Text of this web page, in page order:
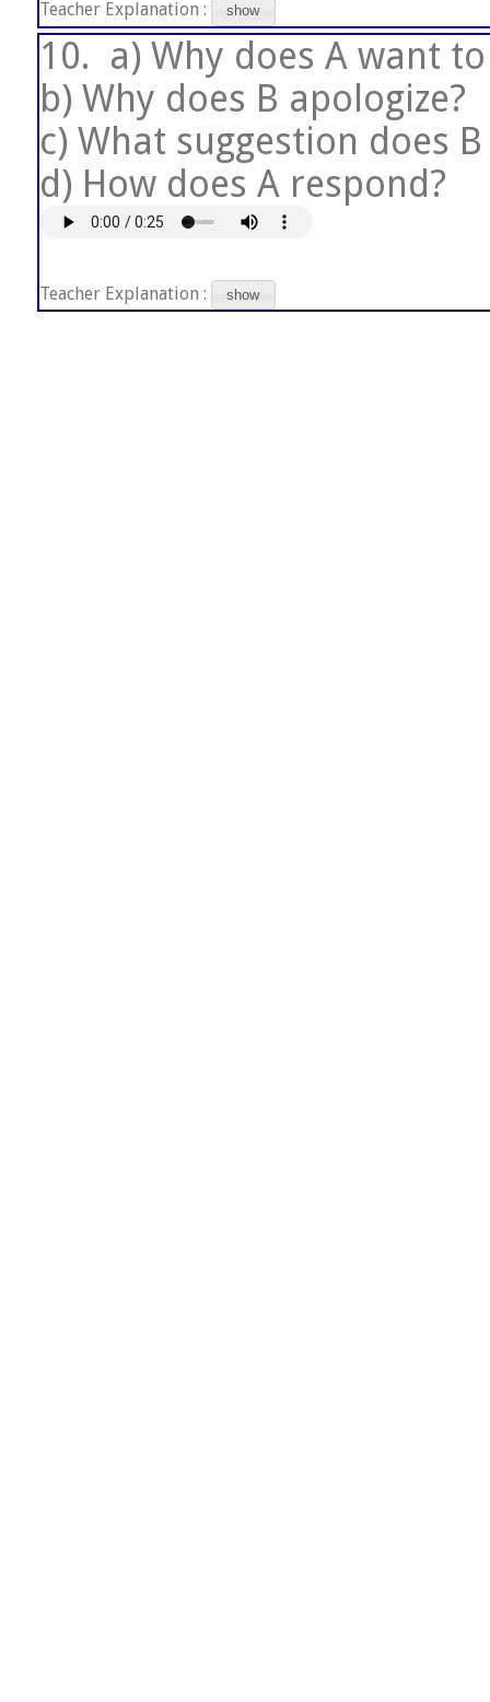
Teacher Explanation : show
10. a) Why does A want to
b) Why does B apologize?
c) What suggestion does
d) How does A respond?
Teacher Explanation : show